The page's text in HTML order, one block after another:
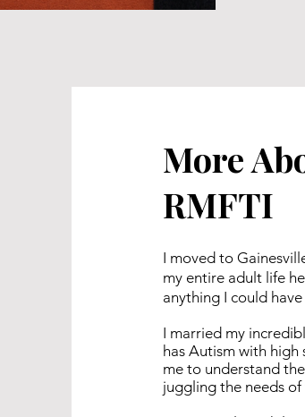
More
RMFTI
I moved to
my entire adult life
anything I could
I married my
has Autism with
me to understand
juggling the needs